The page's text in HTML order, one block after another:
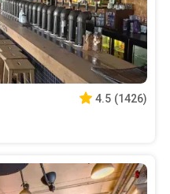
4.5 (1426)